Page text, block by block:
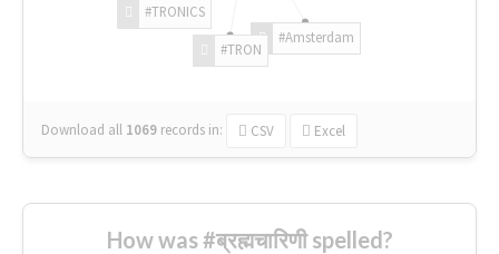
#Amsterdam
#TRON
#TRONICS
Download all 1069 records in: CSV Excel
How was #ब्रह्मचारिणी spelled?